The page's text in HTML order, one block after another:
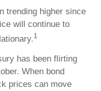
trending higher since
will continue to
1
has been flirting
When bond
prices can move